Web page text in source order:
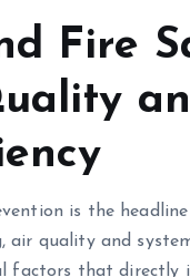
Fire
is the
air quality and
factors that directly